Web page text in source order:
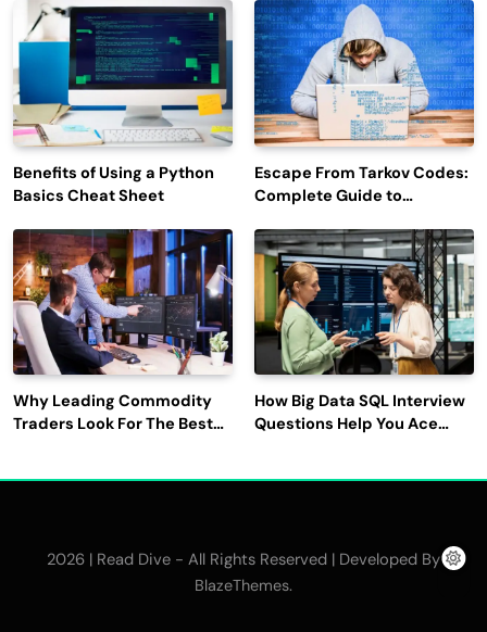
Engagement
Benefits of Using a Python
Basics Cheat Sheet
Escape From Tarkov Codes:
Complete Guide to
Latest Updates
Why Leading Commodity
Traders Look For The Best
How Big Data SQL Interview
Questions Help You Ace
2026 | Read Dive - All Rights Reserved | Developed By
BlazeThemes.